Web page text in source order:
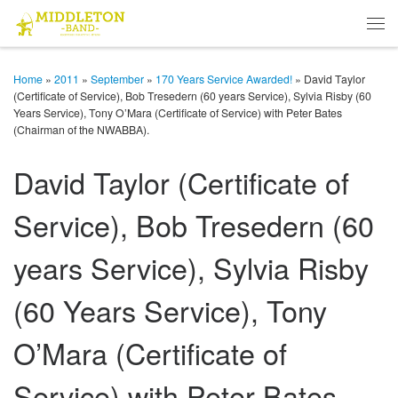
Skip to content
Home » 2011 » September » 170 Years Service Awarded! » David Taylor
(Certificate of Service), Bob Tresedern (60 years Service), Sylvia Risby (60
Years Service), Tony O’Mara (Certificate of Service) with Peter Bates
(Chairman of the NWABBA).
David Taylor (Certificate of
Service), Bob Tresedern (60
years Service), Sylvia Risby
(60 Years Service), Tony
O’Mara (Certificate of